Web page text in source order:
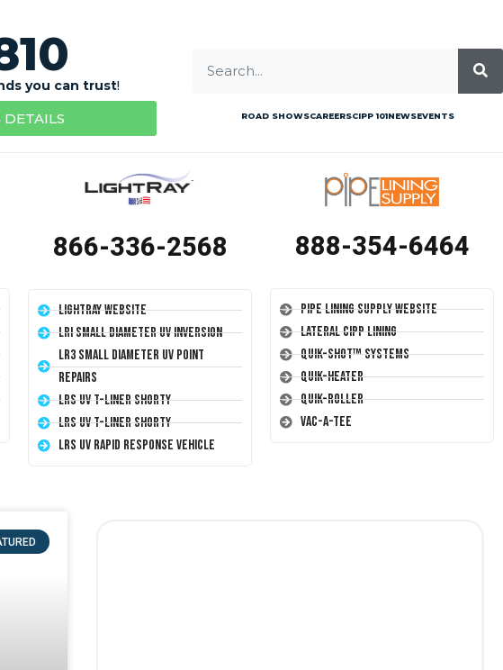
you can trust!
DETAILS ROAD SHOWSCAREERSCIPP 101NEWSEVENTS
866-336-2568
LightRay Website
LRI Small Diameter UV Inversion
LR3 Small Diameter UV Point
Repairs
LRS UV T-Liner Shorty
LRS UV T-Liner Shorty
LRS UV Rapid Response Vehicle
888-354-6464
Pipe Lining Supply Website
Lateral CIPP Lining
Quik-Shot™ Systems
Quik-Heater
Quik-Roller
Vac-A-Tee